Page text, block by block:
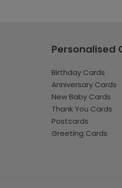
Personalised
Birthday Cards
Anniversary Cards
New Baby Cards
Thank You Cards
Postcards
Greeting Cards